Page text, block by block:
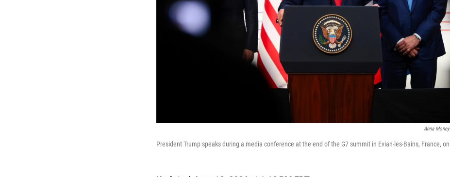
Anna
President Trump speaks during a media conference at the end of the G7 summit in Evian-les-Bains, France,